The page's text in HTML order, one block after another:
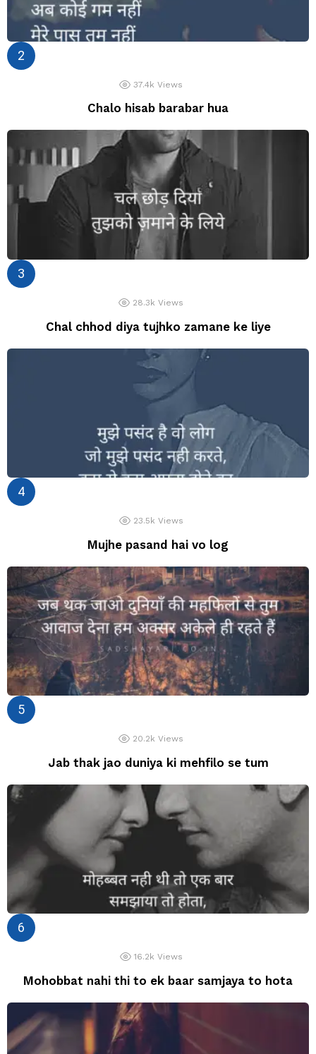
37.4k Views
Chalo hisab barabar hua
28.3k Views
Chal chhod diya tujhko zamane ke liye
23.5k Views
Mujhe pasand hai vo log
20.2k Views
Jab thak jao duniya ki mehfilo se tum
16.2k Views
Mohobbat nahi thi to ek baar samjaya to hota